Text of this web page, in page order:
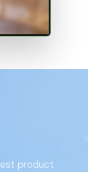
product